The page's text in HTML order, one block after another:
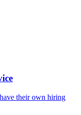
their own hiring